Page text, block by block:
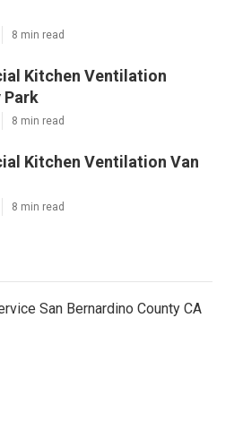
8 min read
Kitchen Ventilation
Park
8 min read
Kitchen Ventilation Van
8 min read
San Bernardino County CA